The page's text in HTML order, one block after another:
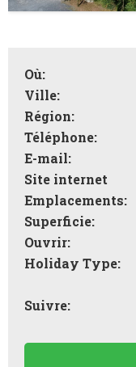
Où:
Ville:
Région:
Téléphone:
E-mail:
Site internet
Emplacements:
Superficie:
Ouvrir:
Holiday Type:
Suivre: